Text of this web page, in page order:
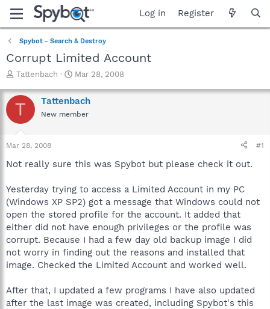
Log in Register
Spybot - Search & Destroy
Corrupt Limited Account
T
r
e
a
t
a
e
r
Tattenbach
S
a
r
t
e
Mar 28, 2008
T Tattenbach
New member
Mar 28, 2008 #1
Not really sure this was Spybot but please check it out.
Yesterday trying to access a Limited Account in my PC
(Windows XP SP2) got a message that Windows could not
open the stored profile for the account. It added that
either did not have enough privileges or the profile was
corrupt. Because I had a few day old backup image I did
not worry in finding out the reasons and installed that
image. Checked the Limited Account and worked well.
After that, I updated a few programs I have also updated
after the last image was created, including Spybot's this